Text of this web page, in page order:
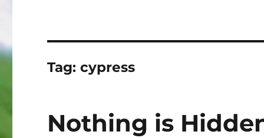
Tag:cypress
Nothing is